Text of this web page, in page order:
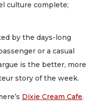
culture complete;
by the days-long
or a casual
is the better, more
story of the week.
Dixie Cream Cafe.